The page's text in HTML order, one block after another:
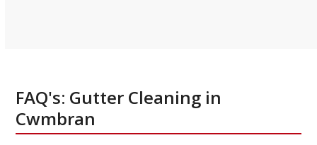
FAQ's: Gutter Cleaning in
Cwmbran